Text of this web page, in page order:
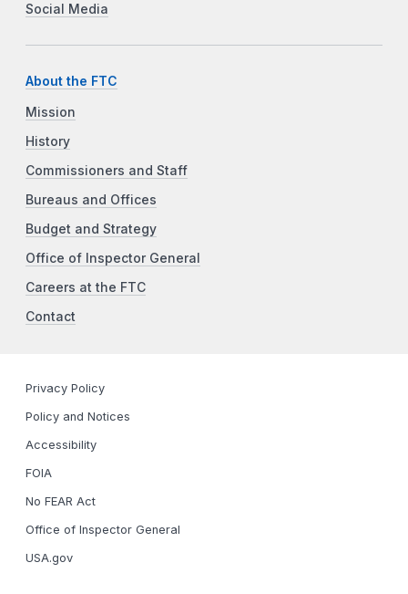
Social Media
About the FTC
Mission
History
Commissioners and Staff
Bureaus and Offices
Budget and Strategy
Office of Inspector General
Careers at the FTC
Contact
Privacy Policy
Policy and Notices
Accessibility
FOIA
No FEAR Act
Office of Inspector General
USA.gov